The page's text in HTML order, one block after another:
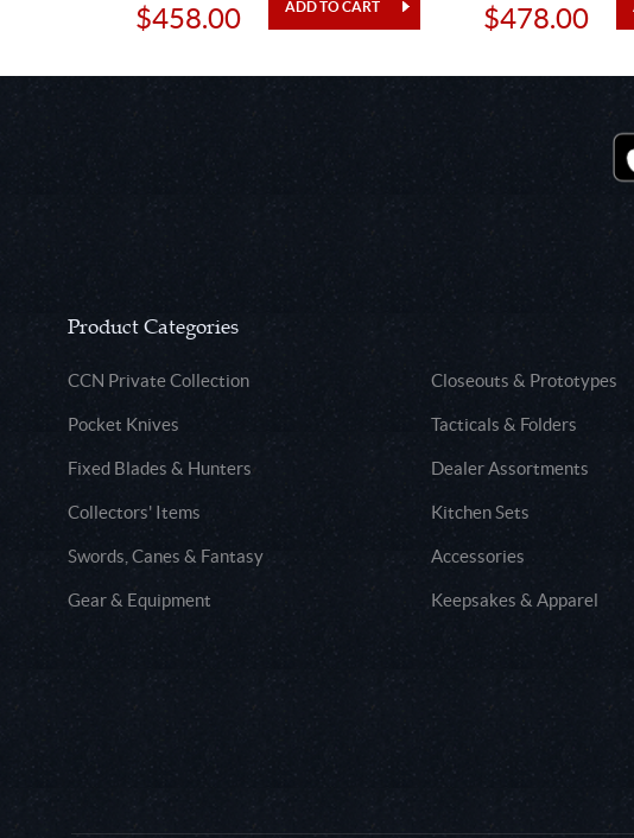
$458.00 $478.00
Product Categories
CCN Private Collection Closeouts & Prototypes
Pocket Knives Tacticals & Folders
Fixed Blades & Hunters Dealer Assortments
Collectors' Items Kitchen Sets
Swords, Canes & Fantasy Accessories
Gear & Equipment Keepsakes & Apparel